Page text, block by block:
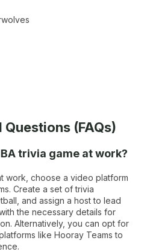
(FAQs)
trivia game at work?
work, choose a video platform
Create a set of trivia
and assign a host to lead
the necessary details for
Alternatively, you can opt for
like Hooray Teams to